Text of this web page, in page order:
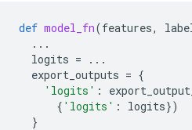
def model_fn(features,
...
logits =
...
export_outputs = {
'logits' :
{ 'logits' : logits})
}